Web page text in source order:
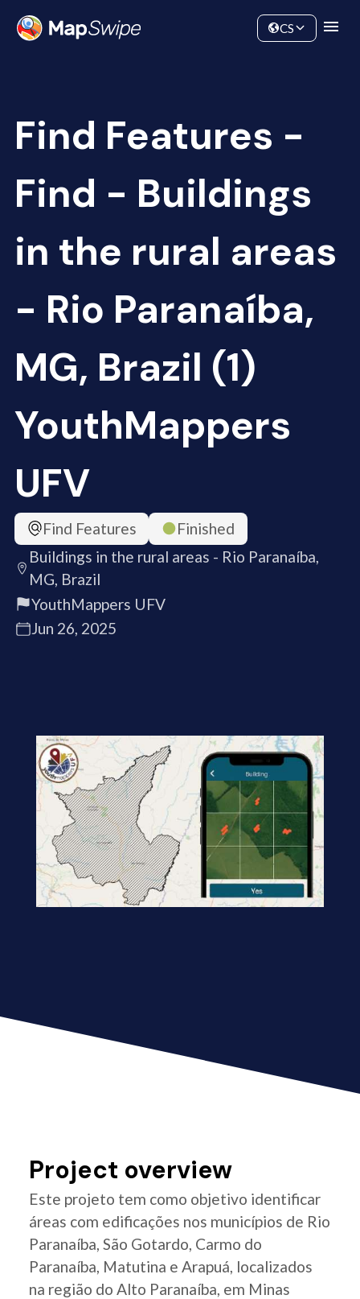
Community
CS
Find Features -
Find - Buildings
in the rural areas
- Rio Paranaíba,
MG, Brazil (1)
YouthMappers
UFV
Find Features
Finished
Buildings in the rural areas - Rio Paranaíba,
MG, Brazil
YouthMappers UFV
Jun 26, 2025
Project overview
Este projeto tem como objetivo identificar
áreas com edificações nos municípios de Rio
Paranaíba, São Gotardo, Carmo do
Paranaíba, Matutina e Arapuá, localizados
na região do Alto Paranaíba, em Minas